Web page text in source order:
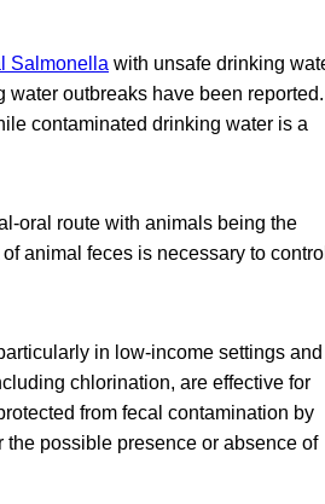
Salmonella with unsafe drinking
outbreaks have been reported.
contaminated drinking water is a
oral route with animals being the
animal feces is necessary to control
in low-income settings and
chlorination, are effective for
from fecal contamination by
possible presence or absence of